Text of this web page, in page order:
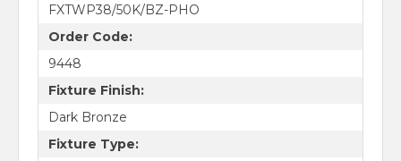
FXTWP38/50K/BZ-PHO
Order Code:
9448
Fixture Finish:
Dark Bronze
Fixture Type: